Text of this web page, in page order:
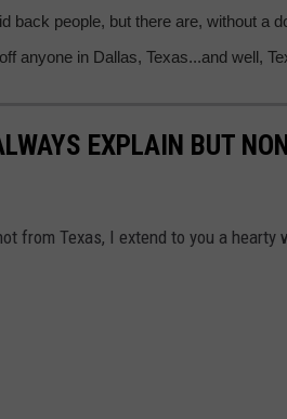
back people, but there are, without a
anyone in Dallas, Texas...and well,
EXPLAIN BUT
from Texas, I extend to you a